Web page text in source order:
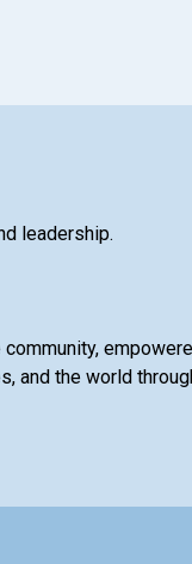
leadership.
and the world